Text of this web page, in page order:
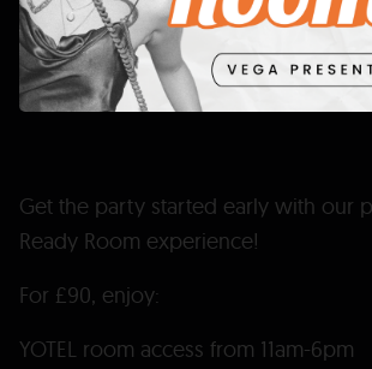
Get the party started early with our
Ready Room experience!
For £90, enjoy:
YOTEL room access from 11am-6pm